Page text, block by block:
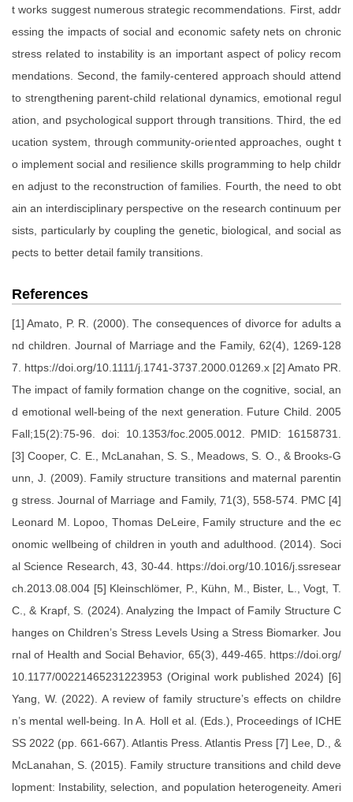
t works suggest numerous strategic recommendations. First, addr
essing the impacts of social and economic safety nets on chronic
stress related to instability is an important aspect of policy recom
mendations. Second, the family-centered approach should attend
to strengthening parent-child relational dynamics, emotional regul
ation, and psychological support through transitions. Third, the ed
ucation system, through community-oriented approaches, ought t
o implement social and resilience skills programming to help childr
en adjust to the reconstruction of families. Fourth, the need to obt
ain an interdisciplinary perspective on the research continuum per
sists, particularly by coupling the genetic, biological, and social as
pects to better detail family transitions.
References
[1] Amato, P. R. (2000). The consequences of divorce for adults a
nd children. Journal of Marriage and the Family, 62(4), 1269-128
7. https://doi.org/10.1111/j.1741-3737.2000.01269.x [2] Amato PR.
The impact of family formation change on the cognitive, social, an
d emotional well-being of the next generation. Future Child. 2005
Fall;15(2):75-96. doi: 10.1353/foc.2005.0012. PMID: 16158731.
[3] Cooper, C. E., McLanahan, S. S., Meadows, S. O., & Brooks-G
unn, J. (2009). Family structure transitions and maternal parentin
g stress. Journal of Marriage and Family, 71(3), 558-574. PMC [4]
Leonard M. Lopoo, Thomas DeLeire, Family structure and the ec
onomic wellbeing of children in youth and adulthood. (2014). Soci
al Science Research, 43, 30-44. https://doi.org/10.1016/j.ssresear
ch.2013.08.004 [5] Kleinschlömer, P., Kühn, M., Bister, L., Vogt, T.
C., & Krapf, S. (2024). Analyzing the Impact of Family Structure C
hanges on Children’s Stress Levels Using a Stress Biomarker. Jou
rnal of Health and Social Behavior, 65(3), 449-465. https://doi.org/
10.1177/00221465231223953 (Original work published 2024) [6]
Yang, W. (2022). A review of family structure’s effects on childre
n’s mental well-being. In A. Holl et al. (Eds.), Proceedings of ICHE
SS 2022 (pp. 661-667). Atlantis Press. Atlantis Press [7] Lee, D., &
McLanahan, S. (2015). Family structure transitions and child deve
lopment: Instability, selection, and population heterogeneity. Ameri